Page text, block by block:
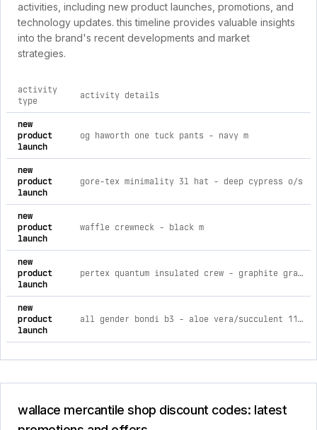
activities, including new product launches, promotions, and
technology updates. this timeline provides valuable insights
into the brand's recent developments and market
strategies.
comprehensive timeline of recent wallace mercantile shop
activity
type
activity details
new
product
launch
og haworth one tuck pants - navy m
new
product
launch
gore-tex minimality 3l hat - deep cypress o/s
new
product
launch
waffle crewneck - black m
new
product
launch
pertex quantum insulated crew - graphite gray s
new
product
launch
all gender bondi b3 - aloe vera/succulent 11.5 m / 12.5 w
wallace mercantile shop discount codes: latest